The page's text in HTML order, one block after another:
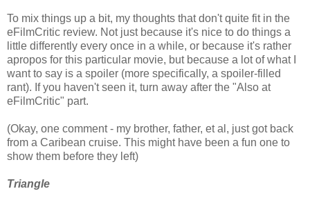
To mix things up a bit, my thoughts that don't quite fit in the
eFilmCritic review. Not just because it's nice to do things a
little differently every once in a while, or because it's rather
apropos for this particular movie, but because a lot of what I
want to say is a spoiler (more specifically, a spoiler-filled
rant). If you haven't seen it, turn away after the "Also at
eFilmCritic" part.
(Okay, one comment - my brother, father, et al, just got back
from a Caribean cruise. This might have been a fun one to
show them before they left)
Triangle